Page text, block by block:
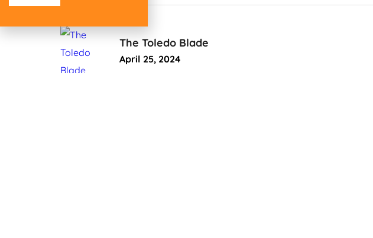
The Toledo Blade
April 25, 2024